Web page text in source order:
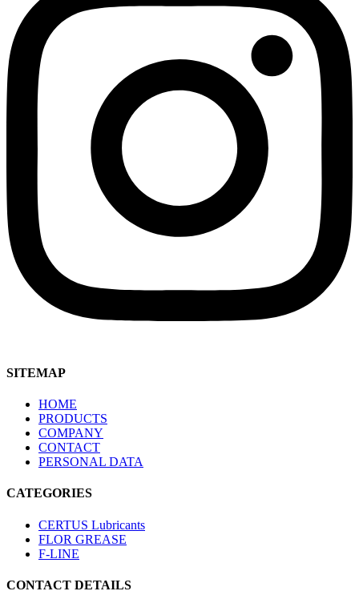
SITEMAP
HOME
PRODUCTS
COMPANY
CONTACT
PERSONAL DATA
CATEGORIES
CERTUS Lubricants
FLOR GREASE
F-LINE
CONTACT DETAILS